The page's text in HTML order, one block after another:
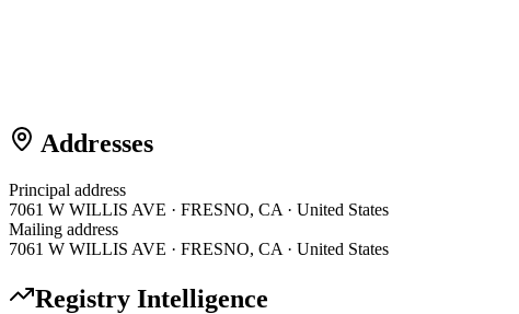
Addresses
Principal address
7061 W WILLIS AVE · FRESNO, CA · United States
Mailing address
7061 W WILLIS AVE · FRESNO, CA · United States
Registry Intelligence